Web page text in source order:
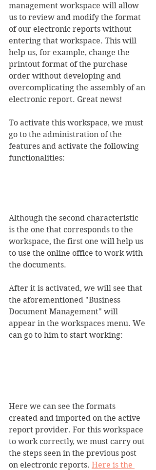
management workspace will allow
us to review and modify the format
of our electronic reports without
entering that workspace. This will
help us, for example, change the
printout format of the purchase
order without developing and
overcomplicating the assembly of an
electronic report. Great news!
To activate this workspace, we must
go to the administration of the
features and activate the following
functionalities:
Although the second characteristic
is the one that corresponds to the
workspace, the first one will help us
to use the online office to work with
the documents.
After it is activated, we will see that
the aforementioned "Business
Document Management" will
appear in the workspaces menu. We
can go to him to start working:
Here we can see the formats
created and imported on the active
report provider. For this workspace
to work correctly, we must carry out
the steps seen in the previous post
on electronic reports. Here is the